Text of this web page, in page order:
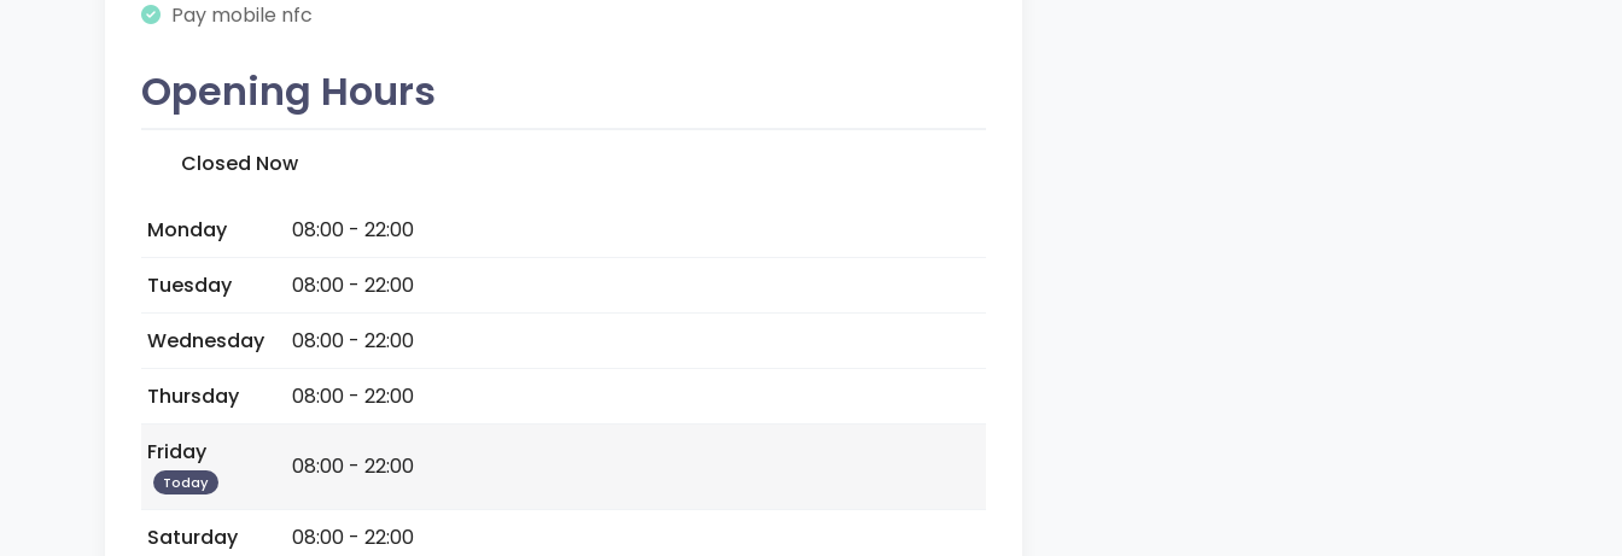
Pay mobile nfc
Opening Hours
Closed Now
Monday
08:00 - 22:00
Tuesday
08:00 - 22:00
Wednesday
08:00 - 22:00
Thursday
08:00 - 22:00
Friday
Today
08:00 - 22:00
Saturday
08:00 - 22:00